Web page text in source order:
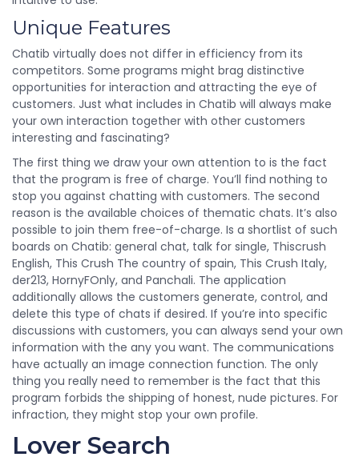
Unique Features
Chatib virtually does not differ in efficiency from its
competitors. Some programs might brag distinctive
opportunities for interaction and attracting the eye of
customers. Just what includes in Chatib will always make
your own interaction together with other customers
interesting and fascinating?
The first thing we draw your own attention to is the fact
that the program is free of charge. You’ll find nothing to
stop you against chatting with customers. The second
reason is the available choices of thematic chats. It’s also
possible to join them free-of-charge. Is a shortlist of such
boards on Chatib: general chat, talk for single, Thiscrush
English, This Crush The country of spain, This Crush Italy,
der213, HornyFOnly, and Panchali. The application
additionally allows the customers generate, control, and
delete this type of chats if desired. If you’re into specific
discussions with customers, you can always send your own
information with the any you want. The communications
have actually an image connection function. The only
thing you really need to remember is the fact that this
program forbids the shipping of honest, nude pictures. For
infraction, they might stop your own profile.
Lover Search